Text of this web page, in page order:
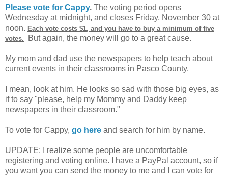
Please vote for Cappy. The voting period opens
Wednesday at midnight, and closes Friday, November 30 at
noon. Each vote costs $1, and you have to buy a minimum of five
votes.
But again, the money will go to a great cause.
My mom and dad use the newspapers to help teach about
current events in their classrooms in Pasco County.
I mean, look at him. He looks so sad with those big eyes, as
if to say "please, help my Mommy and Daddy keep
newspapers in their classroom."
To vote for Cappy, go here and search for him by name.
UPDATE: I realize some people are uncomfortable
registering and voting online. I have a PayPal account, so if
you want you can send the money to me and I can vote for